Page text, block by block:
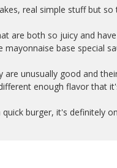
real simple stuff but so
are both so juicy and
base special
unusually good and
enough flavor that
burger, it's definitely